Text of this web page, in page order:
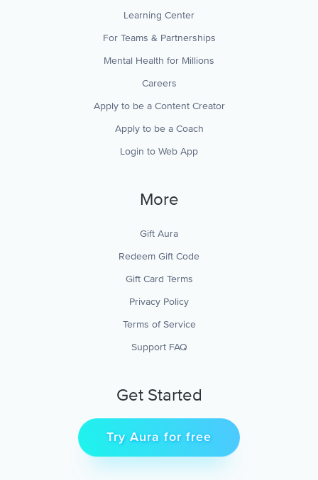
Learning Center
For Teams & Partnerships
Mental Health for Millions
Careers
Apply to be a Content Creator
Apply to be a Coach
Login to Web App
More
Gift Aura
Redeem Gift Code
Gift Card Terms
Privacy Policy
Terms of Service
Support FAQ
Get Started
Try Aura for free